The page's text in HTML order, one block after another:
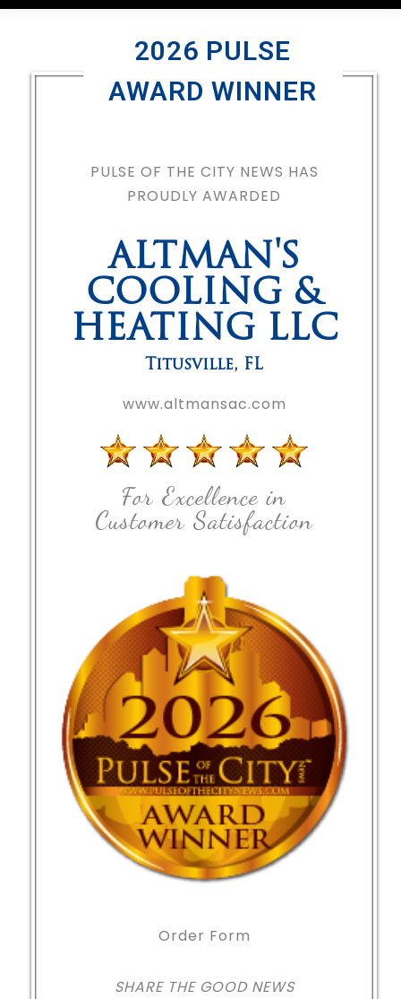
2026 PULSE
AWARD WINNER
PULSE OF THE CITY NEWS HAS
PROUDLY AWARDED
ALTMAN'S
COOLING &
HEATING LLC
Titusville, FL
www.altmansac.com
For Excellence in
Customer Satisfaction
Order Form
SHARE THE GOOD NEWS